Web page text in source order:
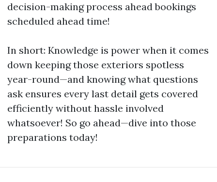
decision-making process ahead bookings
scheduled ahead time!
In short: Knowledge is power when it comes
down keeping those exteriors spotless
year-round—and knowing what questions
ask ensures every last detail gets covered
efficiently without hassle involved
whatsoever! So go ahead—dive into those
preparations today!